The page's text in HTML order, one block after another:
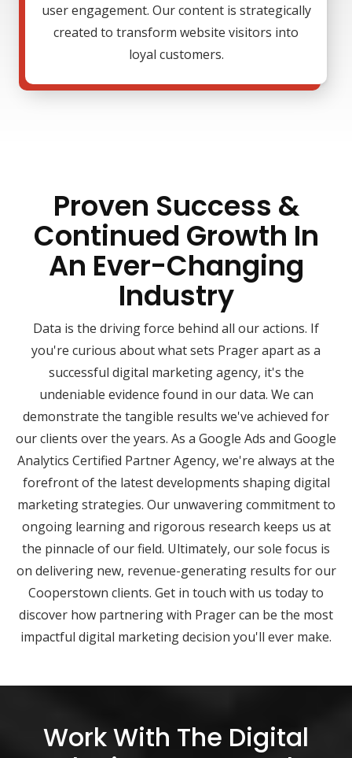
user engagement. Our content is strategically
created to transform website visitors into
loyal customers.
Proven Success &
Continued Growth In
An Ever-Changing
Industry
Data is the driving force behind all our actions. If
you're curious about what sets Prager apart as a
successful digital marketing agency, it's the
undeniable evidence found in our data. We can
demonstrate the tangible results we've achieved for
our clients over the years. As a Google Ads and Google
Analytics Certified Partner Agency, we're always at the
forefront of the latest developments shaping digital
marketing strategies. Our unwavering commitment to
ongoing learning and rigorous research keeps us at
the pinnacle of our field. Ultimately, our sole focus is
on delivering new, revenue-generating results for our
Cooperstown clients. Get in touch with us today to
discover how partnering with Prager can be the most
impactful digital marketing decision you'll ever make.
Work With The Digital